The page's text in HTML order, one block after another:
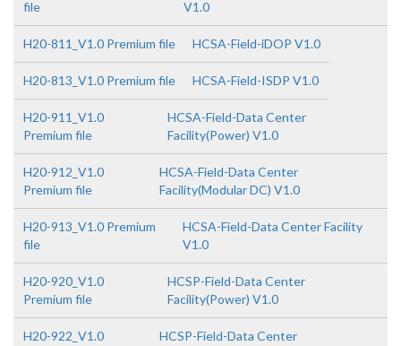
file
V1.0
H20-811_V1.0 Premium file HCSA-Field-iDOP V1.0
H20-813_V1.0 Premium file HCSA-Field-ISDP V1.0
H20-911_V1.0
Premium file
HCSA-Field-Data Center
Facility(Power) V1.0
H20-912_V1.0
Premium file
HCSA-Field-Data Center
Facility(Modular DC) V1.0
H20-913_V1.0 Premium
file
HCSA-Field-Data Center Facility
V1.0
H20-920_V1.0
Premium file
HCSP-Field-Data Center
Facility(Power) V1.0
H20-922_V1.0 HCSP-Field-Data Center